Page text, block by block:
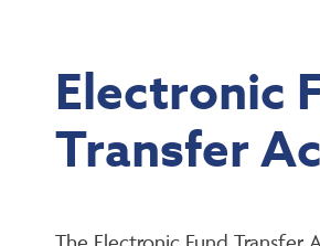
Electronic
Transfer